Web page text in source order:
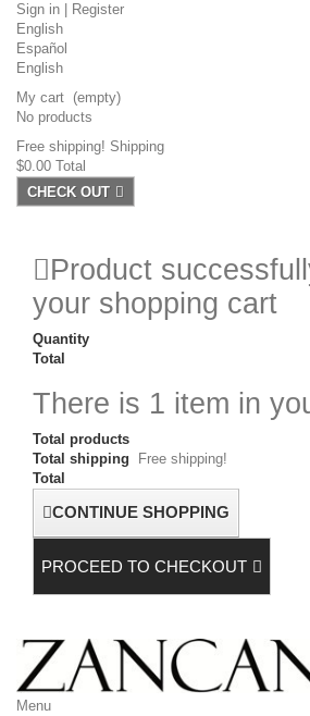
Sign in
Register
English
Español
English
My cart (empty)
No products
Free shipping! Shipping
$0.00 Total
CHECK OUT
Product
your shopping cart
Quantity
Total
There is 1 item in
Total products
Total shipping
Free shipping!
Total
CONTINUE SHOPPING
PROCEED TO CHECKOUT
Menu